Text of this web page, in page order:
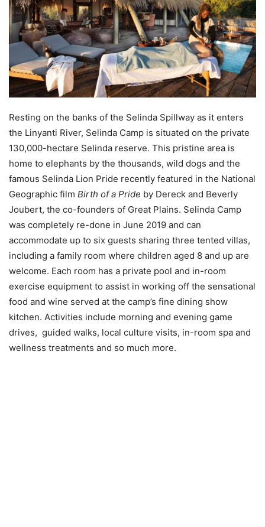
Resting on the banks of the Selinda Spillway as it enters
the Linyanti River, Selinda Camp is situated on the private
130,000-hectare Selinda reserve. This pristine area is
home to elephants by the thousands, wild dogs and the
famous Selinda Lion Pride recently featured in the National
Geographic film Birth of a Pride by Dereck and Beverly
Joubert, the co-founders of Great Plains. Selinda Camp
was completely re-done in June 2019 and can
accommodate up to six guests sharing three tented villas,
including a family room where children aged 8 and up are
welcome. Each room has a private pool and in-room
exercise equipment to assist in working off the sensational
food and wine served at the camp’s fine dining show
kitchen. Activities include morning and evening game
drives, guided walks, local culture visits, in-room spa and
wellness treatments and so much more.